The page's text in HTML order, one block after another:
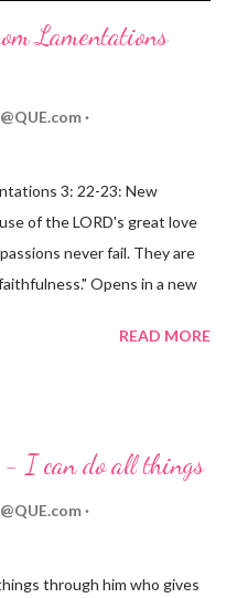
Lamentations
3: 22-23: New
of the LORD's great love
never fail. They are
Opens in a new
never-ending and His
be a reminder of God's
He will never leave you
READ MORE
I can do all things
through him who gives